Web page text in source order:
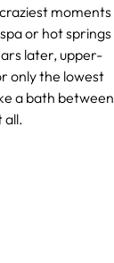
moments
or hot springs
later, upper-
only the lowest
a bath between
all.